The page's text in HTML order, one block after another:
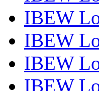
IBEW
IBEW
IBEW
IBEW